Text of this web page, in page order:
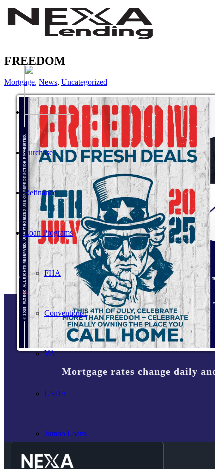
Purchase
Refinance
Loan Programs
FHA
Conventional
VA
USDA
Jumbo Loans
FREEDOM
Mortgage, News, Uncategorized
Mortgage rates change daily